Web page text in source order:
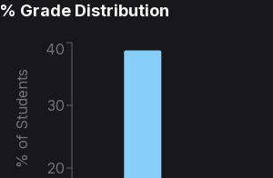
% Grade Distribution
20
30
40
% of Students